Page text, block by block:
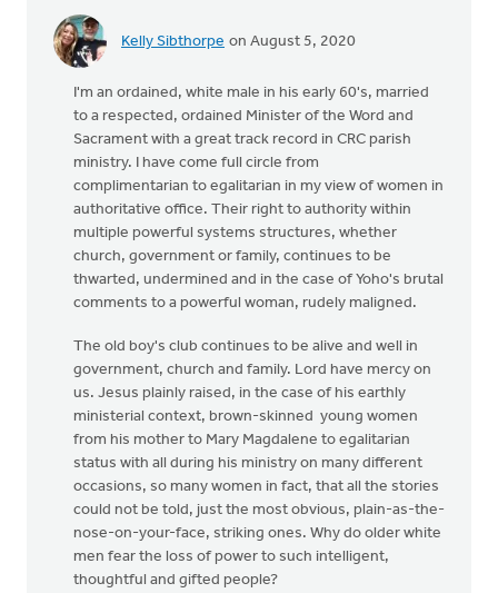
Kelly Sibthorpe on August 5, 2020
I'm an ordained, white male in his early 60's, married
to a respected, ordained Minister of the Word and
Sacrament with a great track record in CRC parish
ministry. I have come full circle from
complimentarian to egalitarian in my view of women in
authoritative office. Their right to authority within
multiple powerful systems structures, whether
church, government or family, continues to be
thwarted, undermined and in the case of Yoho's brutal
comments to a powerful woman, rudely maligned.
The old boy's club continues to be alive and well in
government, church and family. Lord have mercy on
us. Jesus plainly raised, in the case of his earthly
ministerial context, brown-skinned young women
from his mother to Mary Magdalene to egalitarian
status with all during his ministry on many different
occasions, so many women in fact, that all the stories
could not be told, just the most obvious, plain-as-the-
nose-on-your-face, striking ones. Why do older white
men fear the loss of power to such intelligent,
thoughtful and gifted people?